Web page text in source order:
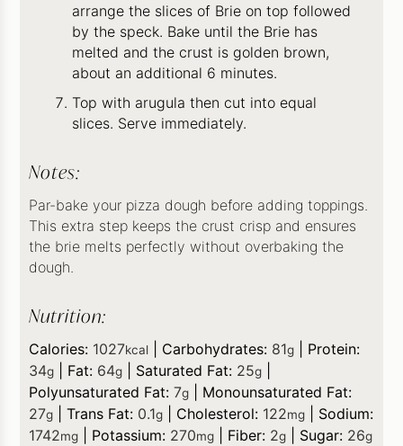
arrange the slices of Brie on top followed
by the speck. Bake until the Brie has
melted and the crust is golden brown,
about an additional 6 minutes.
Top with arugula then cut into equal
slices. Serve immediately.
Notes:
Par-bake your pizza dough before adding toppings.
This extra step keeps the crust crisp and ensures
the brie melts perfectly without overbaking the
dough.
Nutrition:
Calories: 1027kcal Carbohydrates: 81g
Protein:
34g Fat: 64g Saturated Fat: 25g
Polyunsaturated Fat:7g
Monounsaturated Fat:
27g |Trans Fat: 0.1g Cholesterol: 122mg
Sodium:
1742mg Potassium: 270mg Fiber: 2g Sugar: 26g